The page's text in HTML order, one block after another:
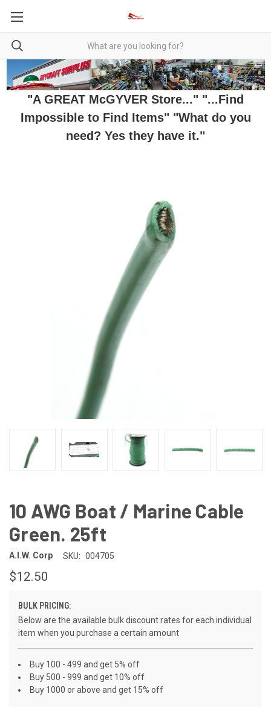
"A GREAT McGYVER Store..." "...Find
Impossible to Find Items" "What do you
need? Yes they have it."
10 AWG Boat / Marine Cable
Green. 25ft
A.I.W. Corp SKU: 004705
$12.50
BULK PRICING:
Below are the available bulk discount rates for each individual
item when you purchase a certain amount
Buy 100 - 499 and get 5% off
Buy 500 - 999 and get 10% off
Buy 1000 or above and get 15% off